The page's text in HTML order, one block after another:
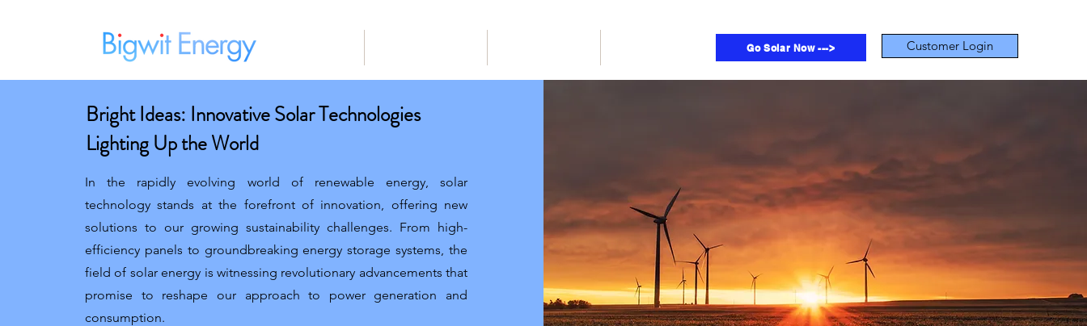
Go Solar Now ---> Customer Login
Bright Ideas: Innovative Solar Technologies
Lighting Up the World
In the rapidly evolving world of renewable energy, solar
technology stands at the forefront of innovation, offering new
solutions to our growing sustainability challenges. From high-
efficiency panels to groundbreaking energy storage systems, the
field of solar energy is witnessing revolutionary advancements that
promise to reshape our approach to power generation and
consumption.